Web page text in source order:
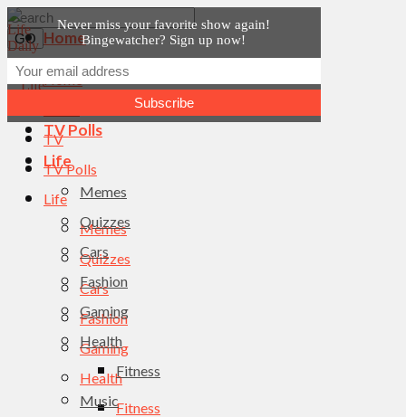
Home
News
TV Polls
Life
Memes
Quizzes
Cars
Fashion
Gaming
Health
Fitness
Music
Home
TV
TV Polls
Life
Memes
Quizzes
Cars
Fashion
Gaming
Health
Fitness
Never miss your favorite show again!
Bingewatcher? Sign up now!